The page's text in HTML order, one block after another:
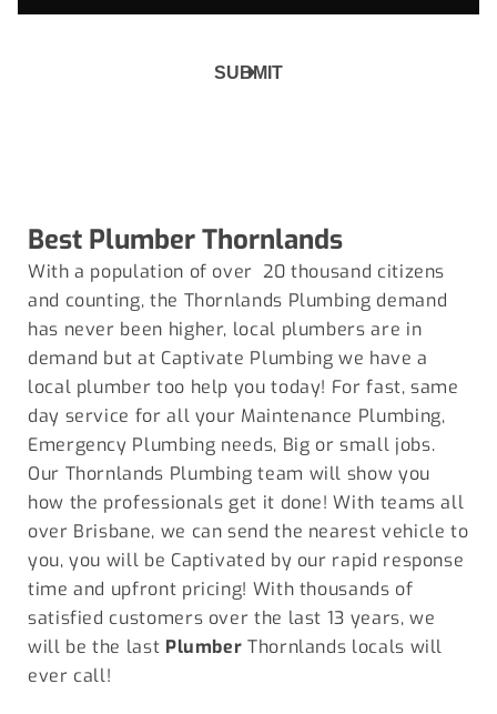
Best PlumberThornlands
With a population of over 20 thousand citizens
and counting, the Thornlands Plumbing demand
has never been higher, local plumbers are in
demand but at Captivate Plumbing we have a
local plumber too help you today! For fast, same
day service for all your Maintenance Plumbing,
Emergency Plumbing needs, Big or small jobs.
Our Thornlands Plumbing team will show you
how the professionals get it done! With teams all
over Brisbane, we can send the nearest vehicle to
you, you will be Captivated by our rapid response
time and upfront pricing! With thousands of
satisfied customers over the last 13 years, we
will be the last Plumber Thornlands locals will
ever call!